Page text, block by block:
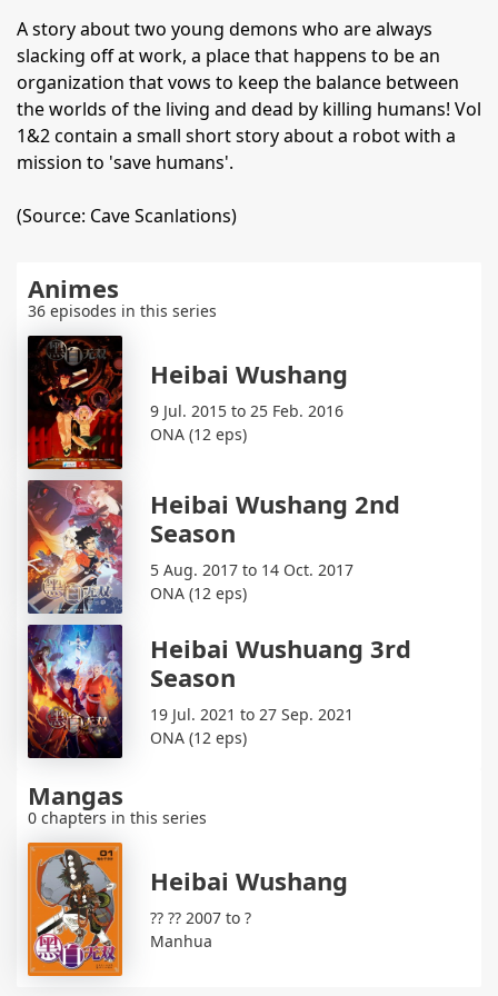
A story about two young demons who are always
slacking off at work, a place that happens to be an
organization that vows to keep the balance between
the worlds of the living and dead by killing humans! Vol
1&2 contain a small short story about a robot with a
mission to 'save humans'.
(Source: Cave Scanlations)
Animes
36 episodes in this series
Heibai Wushang
9 Jul. 2015 to 25 Feb. 2016
ONA (12 eps)
Heibai Wushang 2nd
Season
5 Aug. 2017 to 14 Oct. 2017
ONA (12 eps)
Heibai Wushuang 3rd
Season
19 Jul. 2021 to 27 Sep. 2021
ONA (12 eps)
Mangas
0 chapters in this series
Heibai Wushang
?? ?? 2007 to ?
Manhua